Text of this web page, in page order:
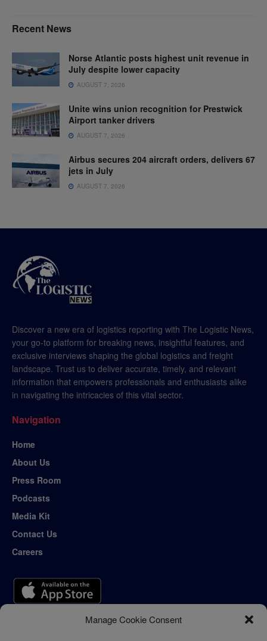
Manage Cookie Consent
Recent News
Norse Atlantic posts highest unit revenue in
July despite lower capacity
AUGUST 7, 2026
Unite wins union recognition for Prestwick
Airport tanker drivers
AUGUST 7, 2026
Airbus secures 204 aircraft orders, delivers 67
jets in July
AUGUST 7, 2026
Discover a new era of logistics reporting with The Logistic News,
your go-to platform for breaking news, insightful features, and
exclusive interviews shaping the global logistics and freight
landscape. Trust us to deliver accurate, timely, and relevant
information that empowers professionals and enthusiasts alike
in navigating the intricacies of this vital sector.
Navigation
Home
About Us
Press Room
Podcasts
Media Kit
Contact Us
Careers